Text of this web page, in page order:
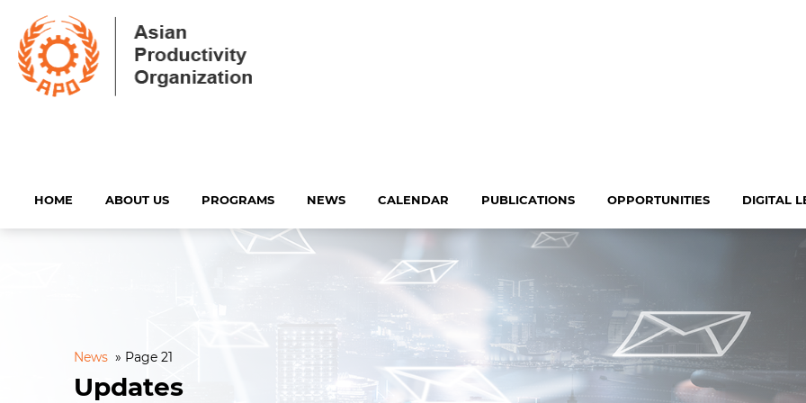
HOME ABOUT US PROGRAMS NEWS CALENDAR PUBLICATIONS OPPORTUNITIES DIGITAL
News » Page 21
Updates